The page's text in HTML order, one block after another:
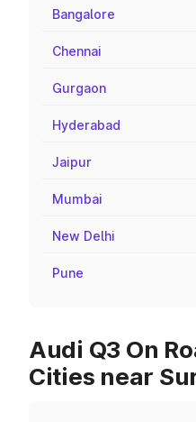
Bangalore
Chennai
Gurgaon
Hyderabad
Jaipur
Mumbai
New Delhi
Pune
Audi Q3 On
Cities near